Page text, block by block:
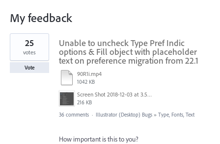
My feedback
1
found
Unable to uncheck Type Pref Indic
options & Fill object with placeholder
text on preference migration from 22.1
90R1i.mp4
1042 KB
Screen Shot 2018-12-03 at 3.53.31 PM.png
216 KB
25
votes
Vote
36 comments · Illustrator (Desktop) Bugs » Type, Fonts, Text
How important is this to you?